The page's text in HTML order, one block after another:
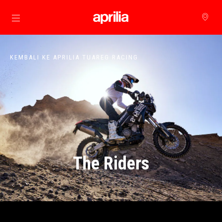
Buka konten utama
KEMBALI KE APRILIA TUAREG RACING
The Riders